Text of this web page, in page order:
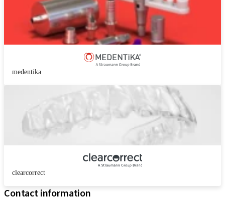
medentika
clearcorrect
Contact information